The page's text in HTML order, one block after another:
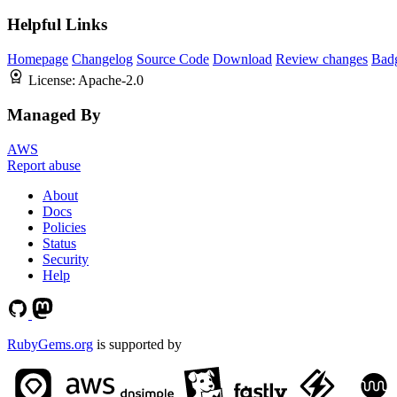
Helpful Links
Homepage Changelog Source Code Download Review changes
License: Apache-2.0
Managed By
AWS
Report abuse
About
Docs
Policies
Status
Security
Help
RubyGems.org is supported by